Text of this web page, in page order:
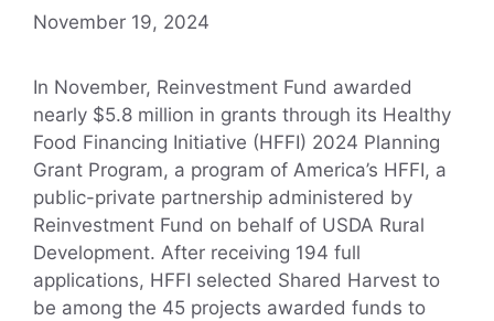
November 19, 2024
In November, Reinvestment Fund awarded
nearly $5.8 million in grants through its Healthy
Food Financing Initiative (HFFI) 2024 Planning
Grant Program, a program of America’s HFFI, a
public-private partnership administered by
Reinvestment Fund on behalf of USDA Rural
Development. After receiving 194 full
applications, HFFI selected Shared Harvest to
be among the 45 projects awarded funds to